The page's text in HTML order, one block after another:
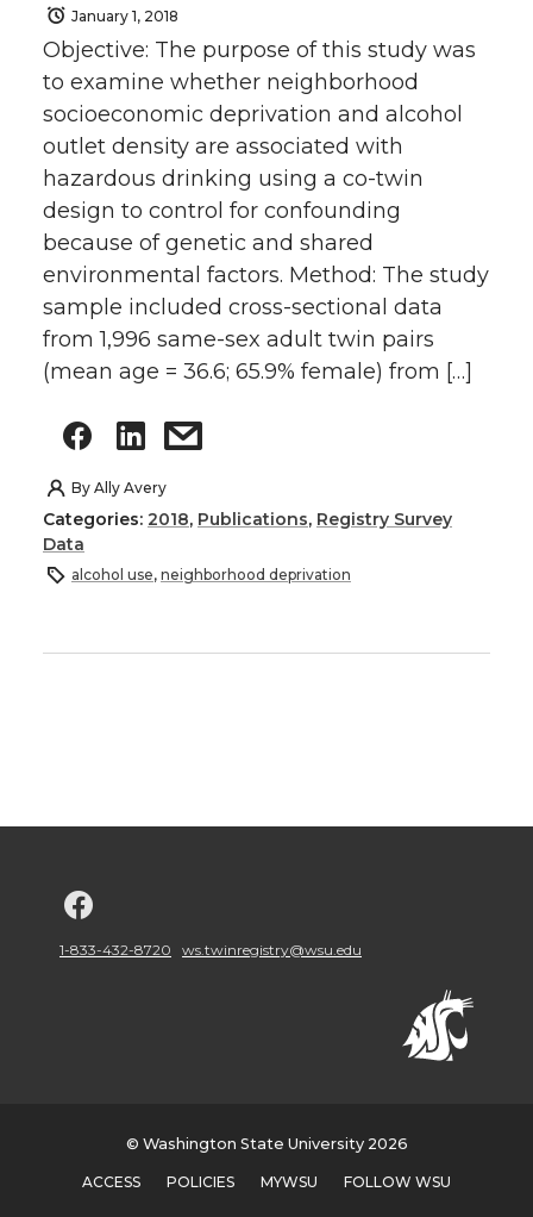
January 1, 2018
Objective: The purpose of this study was
to examine whether neighborhood
socioeconomic deprivation and alcohol
outlet density are associated with
hazardous drinking using a co-twin
design to control for confounding
because of genetic and shared
environmental factors. Method: The study
sample included cross-sectional data
from 1,996 same-sex adult twin pairs
(mean age = 36.6; 65.9% female) from […]
By Ally Avery
Categories: 2018, Publications, Registry Survey
Data
alcohol use, neighborhood deprivation
o
w
s
1-833-432-8720 ws.twinregistry@wsu.edu
© Washington State University 2026
ACCESS POLICIES MYWSU FOLLOW WSU